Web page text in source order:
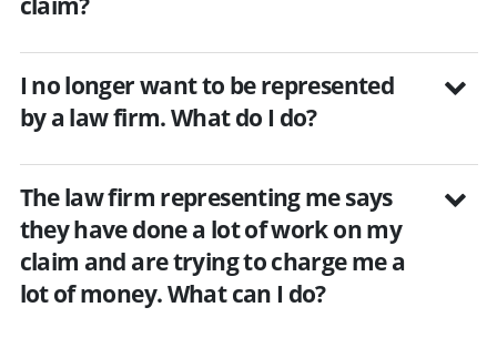
I no longer want to be represented
by a law firm. What do I do?
The law firm representing me says
they have done a lot of work on my
claim and are trying to charge me a
lot of money. What can I do?